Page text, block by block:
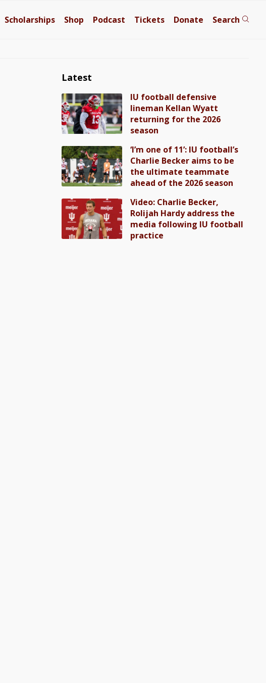
Scholarships Shop Podcast Tickets Donate Search
Latest
IU football defensive
lineman Kellan Wyatt
returning for the 2026
season
‘I’m one of 11’: IU football’s
Charlie Becker aims to be
the ultimate teammate
ahead of the 2026 season
Video: Charlie Becker,
Rolijah Hardy address the
media following IU football
practice